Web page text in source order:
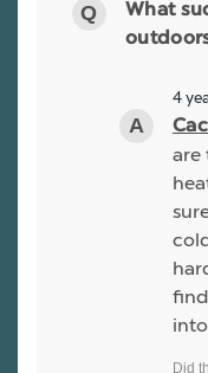
What
4
are
into